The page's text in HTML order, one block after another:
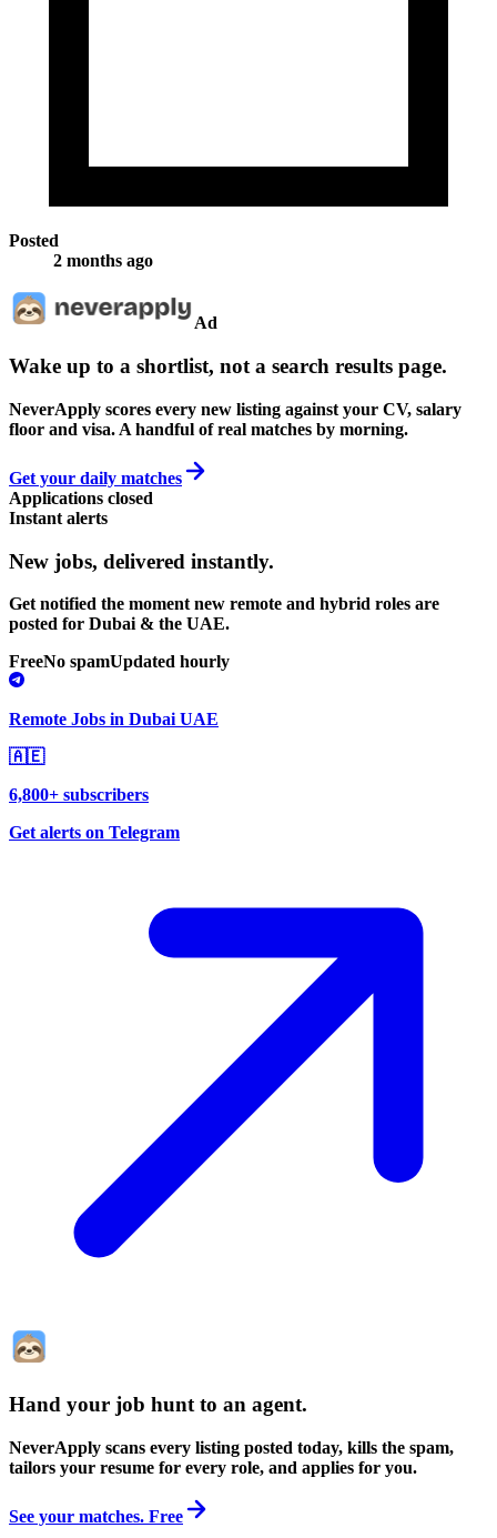
Posted
2 months ago
Ad
Wake up to a shortlist, not a search results page.
NeverApply scores every new listing against your CV, salary
floor and visa. A handful of real matches by morning.
Get your daily matches
Applications closed
Instant alerts
New jobs, delivered instantly.
Get notified the moment new remote and hybrid roles are
posted for Dubai & the UAE.
FreeNo spamUpdated hourly
Remote Jobs in Dubai UAE
🇦🇪
6,800+ subscribers
Get alerts on Telegram
Hand your job hunt to an agent.
NeverApply scans every listing posted today, kills the spam,
tailors your resume for every role, and applies for you.
See your matches. Free